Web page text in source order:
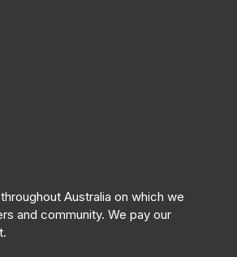
Australia on which we
and community. We pay our